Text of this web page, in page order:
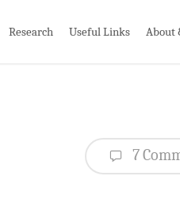
Research Useful Links About
7